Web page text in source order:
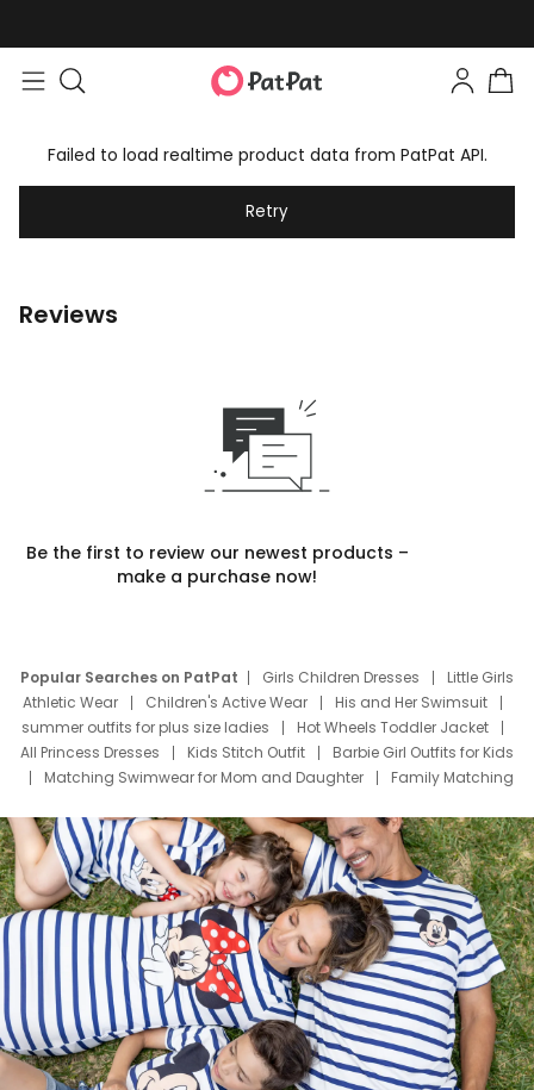
Failed to load realtime product data from PatPat API.
Retry
Reviews
Be the first to review our newest products –
make a purchase now!
Popular Searches on PatPat Girls Children Dresses
Little Girls
Athletic Wear
Children's Active Wear
His and Her Swimsuit
summer outfits for plus size ladies
Hot Wheels Toddler Jacket
All Princess Dresses
Kids Stitch Outfit
Barbie Girl Outfits for Kids
Matching Swimwear for Mom and Daughter
Family Matching
Deals
Father Son Thanksgiving Shirts
Dress Set for Family
Mom Mini Dress
Black Father T Shirts
Stitch Clothing Girls
Elsa Frozen Dresses
Cruise Oitfits